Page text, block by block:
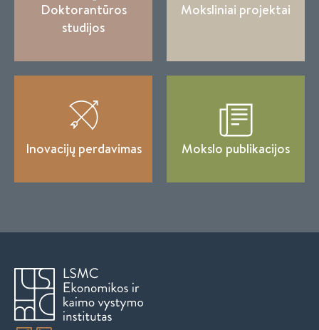
Doktorantūros
studijos
Moksliniai projektai
Inovacijų perdavimas Mokslo publikacijos